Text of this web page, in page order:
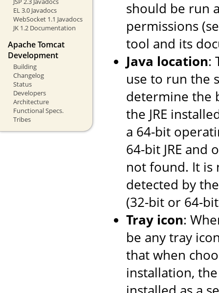
EL 3.0 Javadocs
WebSocket 1.1 Javadocs
JK 1.2 Documentation
Apache Tomcat
Development
Building
Changelog
Status
Developers
Architecture
Functional Specs.
Tribes
should be run
permissions
tool and its
Java location:
use to run the
determine the
the JRE
a 64-bit
64-bit JRE and
not found. It is
detected by
(32-bit or 64-
Tray icon:
be any tray
that when
installation,